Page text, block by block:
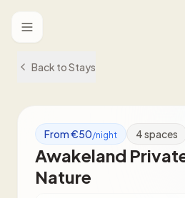
Toggle menu
Back to Stays
From €50/night 4spaces
Awakeland
Nature